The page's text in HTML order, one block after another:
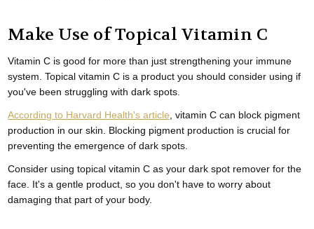
Make Use of Topical Vitamin C
Vitamin C is good for more than just strengthening your immune
system. Topical vitamin C is a product you should consider using if
you've been struggling with dark spots.
According to Harvard Health's article , vitamin C can block pigment
production in our skin. Blocking pigment production is crucial for
preventing the emergence of dark spots.
Consider using topical vitamin C as your dark spot remover for the
face. It's a gentle product, so you don't have to worry about
damaging that part of your body.